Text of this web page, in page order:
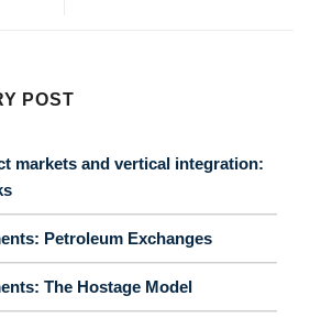
POST
markets and vertical integration:
Petroleum Exchanges
The Hostage Model